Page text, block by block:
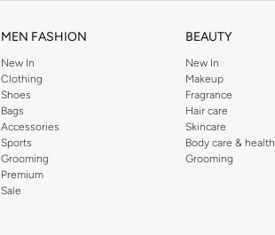
MEN FASHION
New In
Clothing
Shoes
Bags
Accessories
Sports
Grooming
Premium
Sale
BEAUTY
New In
Makeup
Fragrance
Hair care
Skincare
Body care & health
Grooming